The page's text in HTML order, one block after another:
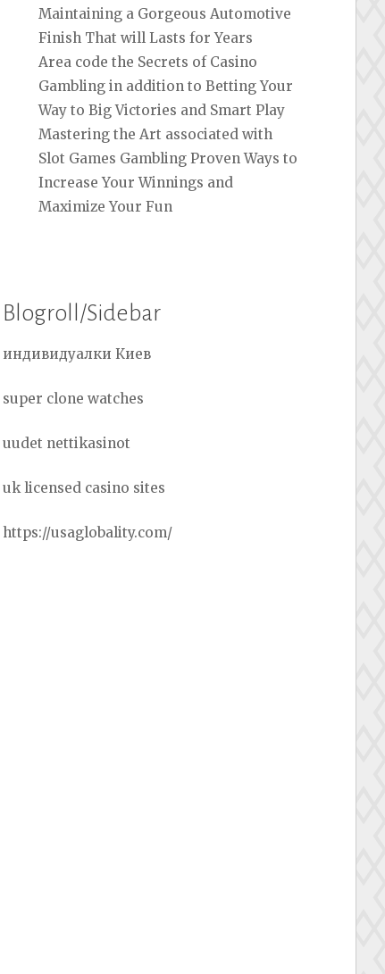
Maintaining a Gorgeous Automotive
Finish That will Lasts for Years
Area code the Secrets of Casino
Gambling in addition to Betting Your
Way to Big Victories and Smart Play
Mastering the Art associated with
Slot Games Gambling Proven Ways to
Increase Your Winnings and
Maximize Your Fun
Blogroll/Sidebar
индивидуалки Киев
super clone watches
uudet nettikasinot
uk licensed casino sites
https://usaglobality.com/